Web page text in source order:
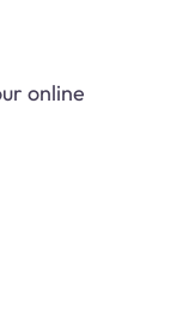
online